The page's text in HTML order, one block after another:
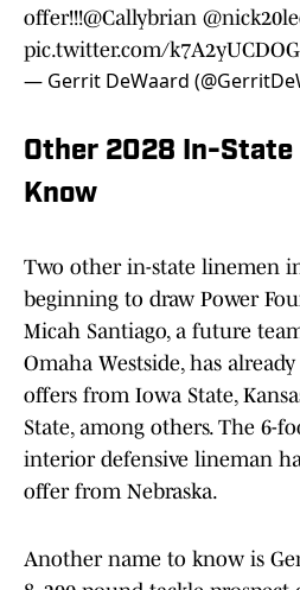
offer!!!@Callybrian
pic.twitter.com/k7A2yUCDOG
— Gerrit DeWaard
Other 2028 In-
Know
Two other in-state linemen
beginning to draw Power
Micah Santiago, a future
Omaha Westside, has
offers from Iowa State,
State, among others. The 6-
interior defensive lineman
offer from Nebraska.
Another name to know is